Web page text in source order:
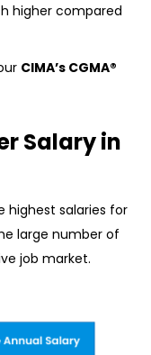
higher compared
CIMA’s CGMA®
Salary in
highest salaries for
large number of
job market.